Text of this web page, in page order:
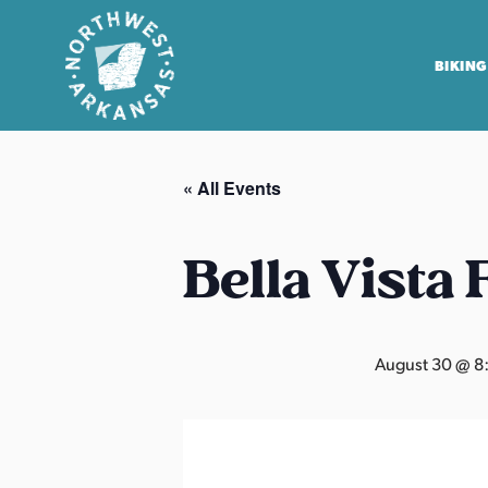
N
BIKING
« All Events
Bella Vista
August 30 @